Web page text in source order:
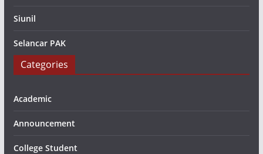
Siunil
Selancar PAK
Categories
Academic
Announcement
College Student